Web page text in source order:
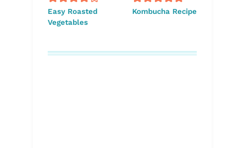
Easy Roasted
Vegetables
Kombucha Recipe